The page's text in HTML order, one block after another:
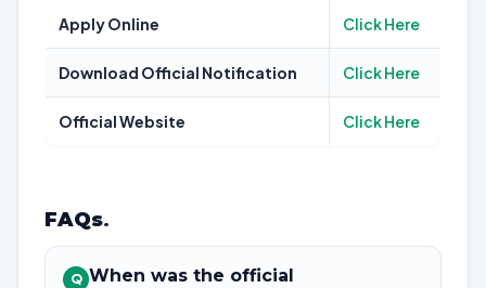
Apply Online Click Here
Download Official Notification Click Here
Official Website Click Here
FAQs.
Q When was the official